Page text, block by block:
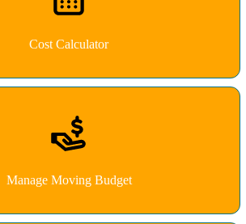
Cost Calculator
Manage Moving Budget